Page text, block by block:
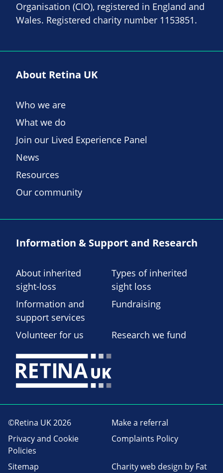
Organisation (CIO), registered in England and
Wales. Registered charity number 1153851.
About Retina UK
Who we are
What we do
Join our Lived Experience Panel
News
Resources
Our community
Information & Support and Research
About inherited
sight-loss
Types of inherited
sight loss
Information and
support services
Fundraising
Volunteer for us Research we fund
©Retina UK 2026
Make a referral
Privacy and Cookie
Policies
Complaints Policy
Sitemap Charity web design by Fat